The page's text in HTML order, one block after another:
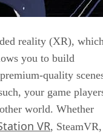
reality (XR),
you to build
quality
your game
world. Whether
VR, SteamVR,